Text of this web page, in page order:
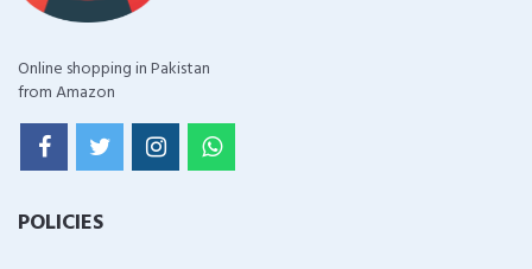
Online shopping in Pakistan
from Amazon
POLICIES